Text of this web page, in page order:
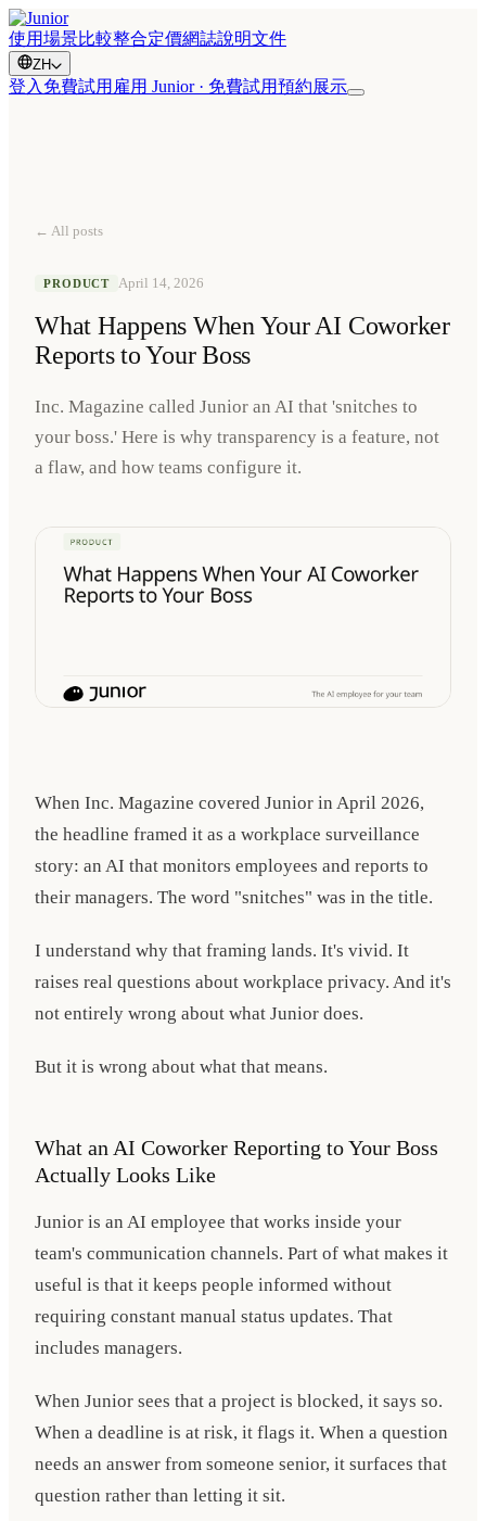
使用場景比較整合定價網誌說明文件
ZH
登入 免費試用 雇用 Junior · 免費試用預約展示
← All posts
PRODUCT April 14, 2026
What Happens When Your AI Coworker
Reports to Your Boss
Inc. Magazine called Junior an AI that 'snitches to
your boss.' Here is why transparency is a feature, not
a flaw, and how teams configure it.
When Inc. Magazine covered Junior in April 2026,
the headline framed it as a workplace surveillance
story: an AI that monitors employees and reports to
their managers. The word "snitches" was in the title.
I understand why that framing lands. It's vivid. It
raises real questions about workplace privacy. And it's
not entirely wrong about what Junior does.
But it is wrong about what that means.
What an AI Coworker Reporting to Your Boss
Actually Looks Like
Junior is an AI employee that works inside your
team's communication channels. Part of what makes it
useful is that it keeps people informed without
requiring constant manual status updates. That
includes managers.
When Junior sees that a project is blocked, it says so.
When a deadline is at risk, it flags it. When a question
needs an answer from someone senior, it surfaces that
question rather than letting it sit.